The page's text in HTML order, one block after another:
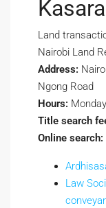
Land
Nairobi Land
Address:
Ngong Road
Hours:
Title search
Online search:
Law